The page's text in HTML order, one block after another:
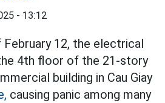
- 13:12
February 12, the electrical
4th floor of the 21-story
building in Cau Giay
causing panic among many